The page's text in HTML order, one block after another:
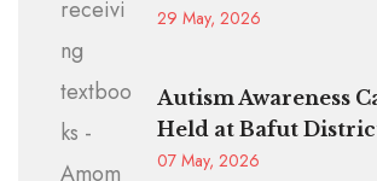
29 May, 2026
Autism Awareness
Held at Bafut
07 May, 2026